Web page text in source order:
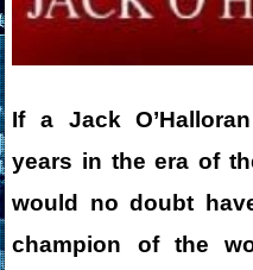
If a Jack
years in the era of
would no doubt
champion of the